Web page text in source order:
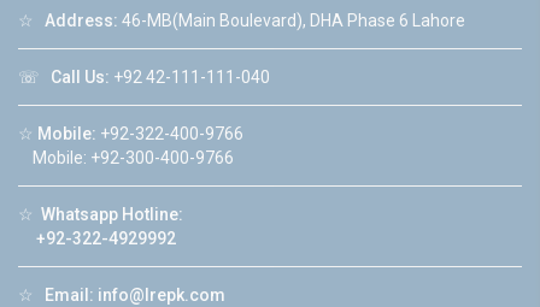
☆ Address: 46-MB(Main Boulevard), DHA Phase 6 Lahore
☏ Call Us: +92 42-111-111-040
☆ Mobile: +92-322-400-9766
Mobile: +92-300-400-9766
☆ Whatsapp Hotline:
+92-322-4929992
☆ Email: info@lrepk.com